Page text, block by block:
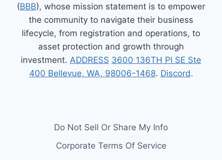
(BBB), whose mission statement is to empower
the community to navigate their business
lifecycle, from registration and operations, to
asset protection and growth through
investment. ADDRESS 3600 136TH Pl SE Ste
400 Bellevue, WA, 98006-1468. Discord.
Do Not Sell Or Share My Info
Corporate Terms Of Service